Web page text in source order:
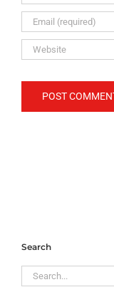
Search
Search
for: